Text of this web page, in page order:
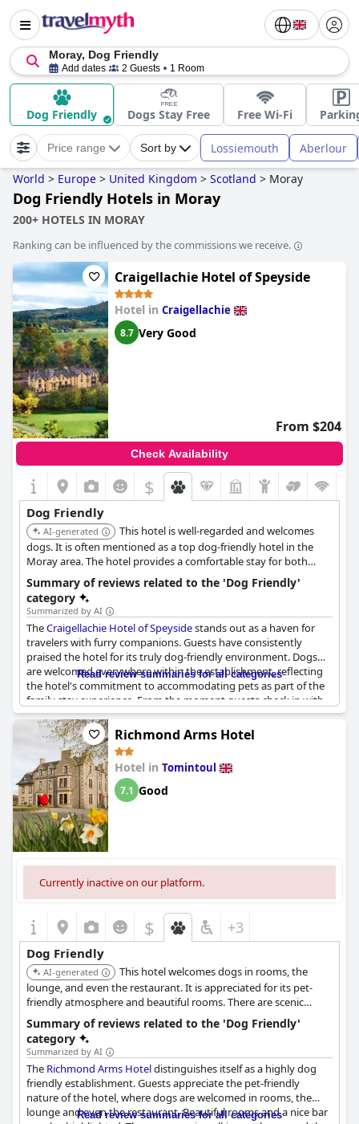
Moray, Dog Friendly
Add dates 2 Guests 1 Room
Dog Friendly Dogs Stay Free Free Wi-Fi
Price range Sort by Lossiemouth Aberlour
World > Europe > United Kingdom > Scotland > Moray
Dog Friendly Hotels in Moray
200+ HOTELS IN MORAY
Ranking can be influenced by the commissions we receive.
Craigellachie Hotel of Speyside
Hotel in Craigellachie
8.7 Very Good
From $204
Check Availability
$
Dog Friendly
AI-generated
This hotel is well-regarded and welcomes
dogs. It is often mentioned as a top dog-friendly hotel in the
Moray area. The hotel provides a comfortable stay for both
guests and their pets.
Summary of reviews related to the 'Dog Friendly'
category
Summarized by AI
TheCraigellachie Hotel of Speysidestands out as a haven for
travelers with furry companions. Guests have consistently
praised the hotel for its truly dog-friendly environment. Dogs
are welcomed everywhere within the establishment, reflecting
the hotel's commitment to accommodating pets as part of the
family stay experience. From the moment guests check in with
their canine friends, the hospitality extends equally to all,
ensuring that pets are made to feel just as important as their
owners.
The hotel's dedication to catering to dogs is highlighted by the
delightful offerings such as serving dogs their own breakfasts,
complete with specially cooked eggs, alongside their human
companions. This level of attention exemplifies the super pet-
friendly atmosphere that guests have appreciated. Visitors can
enjoy a delightful walk into Aberlour with their pets, enriching
Craigellachie Hotel not only advertises its pet-friendly policies
but also delivers on the promise, as evidenced by the numerous
testimonials. With staff going above and beyond to ensure
comfort for both guests and their dogs, every detail contributes
to a warm, welcoming ambiance that makes it easy for guests to
travel with their pets.
Read review summaries for all categories
Richmond Arms Hotel
Hotel in Tomintoul
7.1 Good
Currently inactive on our platform.
$ +3
Dog Friendly
AI-generated
This hotel welcomes dogs in rooms, the
lounge, and even the restaurant. It is appreciated for its pet-
friendly atmosphere and beautiful rooms. There are scenic
walking paths around the village.
Summary of reviews related to the 'Dog Friendly'
category
Summarized by AI
The Richmond Arms Hoteldistinguishes itself as a highly dog
friendly establishment. Guests appreciate the pet-friendly
nature of the hotel, where dogs are welcomed in rooms, the
lounge and even the restaurant. Beautiful rooms and a nice bar
Read review summaries for all categories